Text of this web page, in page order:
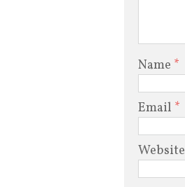
Name *
Email *
Website